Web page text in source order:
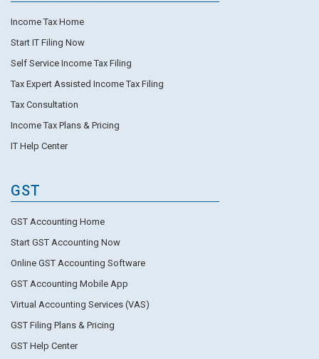
Income Tax Home
Start IT Filing Now
Self Service Income Tax Filing
Tax Expert Assisted Income Tax Filing
Tax Consultation
Income Tax Plans & Pricing
IT Help Center
GST
GST Accounting Home
Start GST Accounting Now
Online GST Accounting Software
GST Accounting Mobile App
Virtual Accounting Services (VAS)
GST Filing Plans & Pricing
GST Help Center